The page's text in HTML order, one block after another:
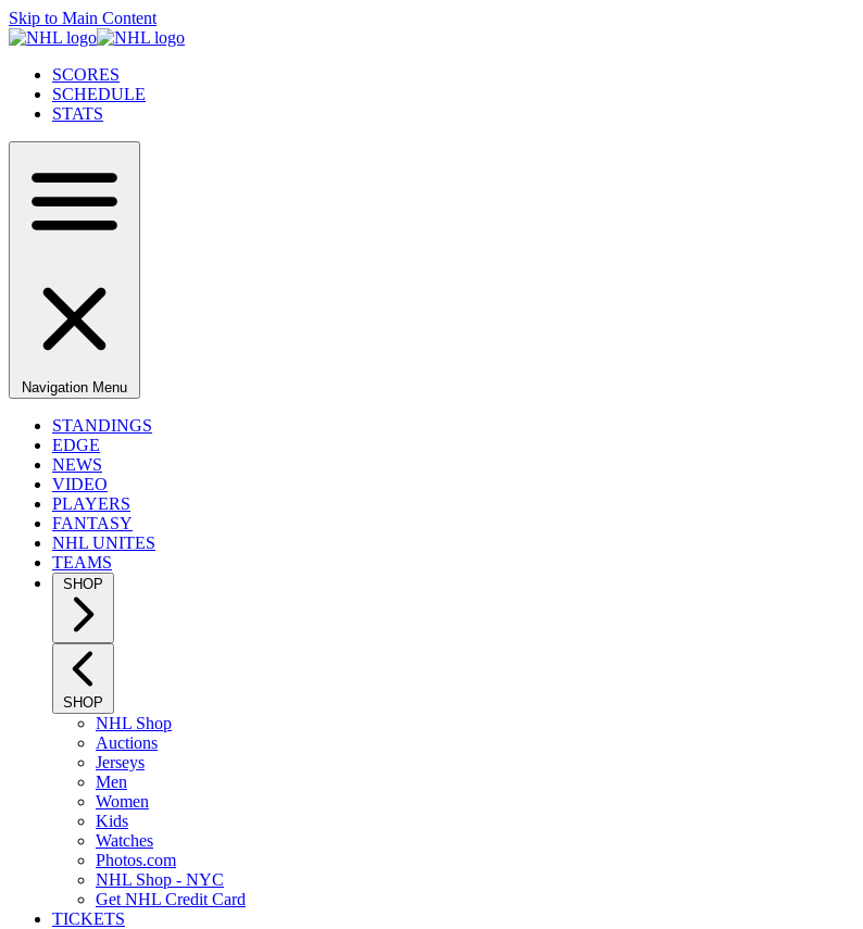
Skip to Main Content
SCORES
SCHEDULE
STATS
Navigation Menu
STANDINGS
EDGE
NEWS
VIDEO
PLAYERS
FANTASY
NHL UNITES
TEAMS
SHOP
SHOP
NHL Shop
Auctions
Jerseys
Men
Women
Kids
Watches
Photos.com
NHL Shop - NYC
Get NHL Credit Card
TICKETS